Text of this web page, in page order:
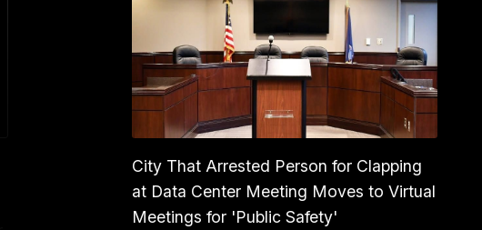
City That Arrested Person for Clapping
at Data Center Meeting Moves to Virtual
Meetings for 'Public Safety'